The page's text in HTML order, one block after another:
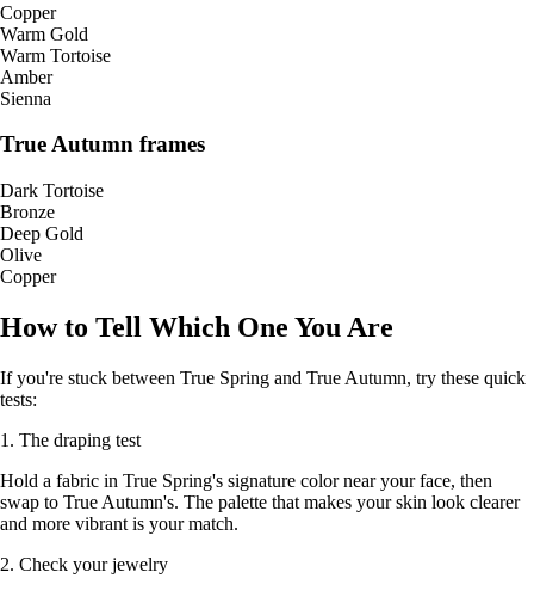
Copper
Warm Gold
Warm Tortoise
Amber
Sienna
True Autumn frames
Dark Tortoise
Bronze
Deep Gold
Olive
Copper
How to Tell Which One You Are
If you're stuck between True Spring and True Autumn, try these quick
tests:
1. The draping test
Hold a fabric in True Spring's signature color near your face, then
swap to True Autumn's. The palette that makes your skin look clearer
and more vibrant is your match.
2. Check your jewelry